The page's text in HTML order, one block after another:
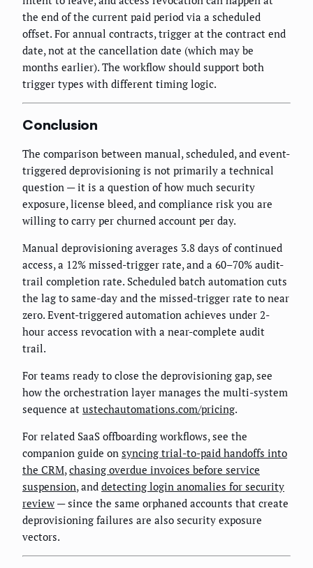
the end of the current paid period via a scheduled
offset. For annual contracts, trigger at the contract end
date, not at the cancellation date (which may be
months earlier). The workflow should support both
trigger types with different timing logic.
Conclusion
The comparison between manual, scheduled, and event-
triggered deprovisioning is not primarily a technical
question — it is a question of how much security
exposure, license bleed, and compliance risk you are
willing to carry per churned account per day.
Manual deprovisioning averages 3.8 days of continued
access, a 12% missed-trigger rate, and a 60–70% audit-
trail completion rate. Scheduled batch automation cuts
the lag to same-day and the missed-trigger rate to near
zero. Event-triggered automation achieves under 2-
hour access revocation with a near-complete audit
trail.
For teams ready to close the deprovisioning gap, see
how the orchestration layer manages the multi-system
sequence at ustechautomations.com/pricing.
For related SaaS offboarding workflows, see the
companion guide on syncing trial-to-paid handoffs into
the CRM,chasing overdue invoices before service
suspension, and detecting login anomalies for security
review — since the same orphaned accounts that create
deprovisioning failures are also security exposure
vectors.